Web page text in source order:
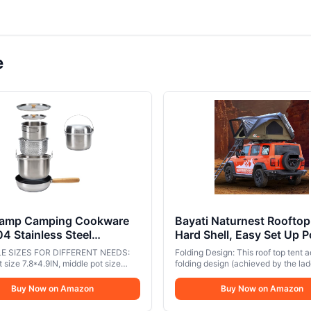
Camping Cookware
Stainless Steel
Cooking Pots Pan and
Travel Tote Bag for
Outdoor Kitchen
Picnic for 4-6
SIZES FOR DIFFERENT NEEDS:
size 7.8*4.9IN, middle pot size
You can select the size of the
based on the tribe size of your
Buy Now on Amazon
Bayati Naturnest
Hard Shell, Easy Set Up
Large Tent for 2-3 Person
Camping, Waterproof
Resistant Blackout 4
Tents for Truck, Jeep,
Trailer - Sirius 1 Plus
Folding Design: This roof top tent
folding design (achieved by the
closed and more spacious
when opened, and can easily
Buy Now on Amazon